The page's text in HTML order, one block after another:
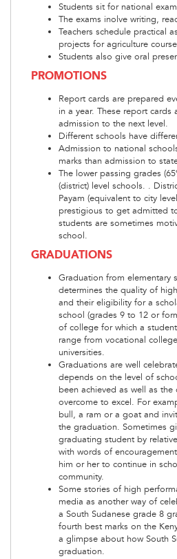
Students sit for national
The exams inolve writing,
Teachers schedule practical
projects for agriculture
Students also give oral
PROMOTIONS
Report cards are prepared
in a year. These report cards
admission to the next level.
Different schools have
Admission to national
marks than admission to
The lower passing grades
(district) level schools. .
Payam (equivalent to city
prestigious to get admitted
students are sometimes
school.
GRADUATIONS
Graduation from elementary
determines the quality of
and their eligibility for a
school (grades 9 to 12 or
of college for which a
range from vocational
universities.
Graduations are well
depends on the level of
been achieved as well as the
overcome to excel. For
bull, a ram or a goat and
the graduation. Sometimes
graduating student by
with words of
him or her to continue in
community.
Some stories of high
media as another way of
a South Sudanese grade 8
fourth best marks on the
a glimpse about how South
graduation.